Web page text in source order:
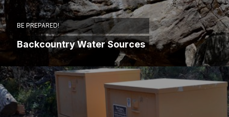
BE PREPARED!
Backcountry Water Sources